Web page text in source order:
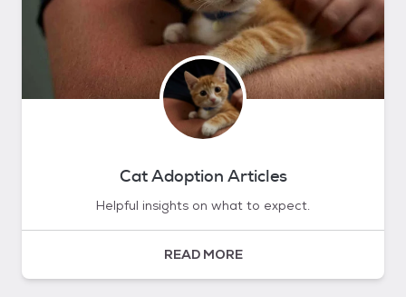
Cat Adoption Articles
Helpful insights on what to expect.
READ MORE